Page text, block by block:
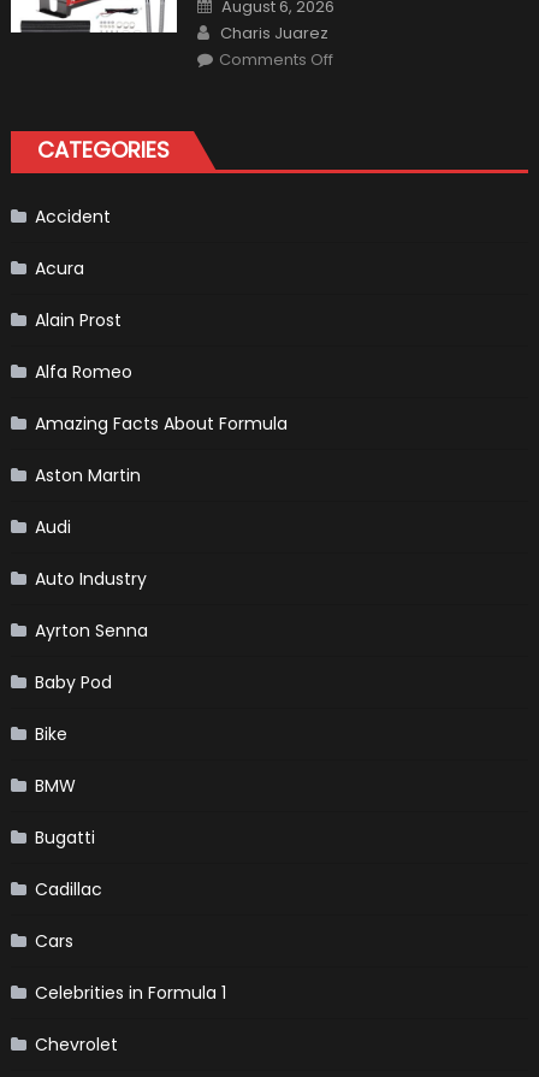
on
August 6, 2026
Author
Charis Juarez
Comments Offon
Addition
to
CATEGORIES
Accident
Acura
Alain Prost
Alfa Romeo
Amazing Facts About Formula
Aston Martin
Audi
Auto Industry
Ayrton Senna
Baby Pod
Bike
BMW
Bugatti
Cadillac
Cars
Celebrities in Formula 1
Chevrolet